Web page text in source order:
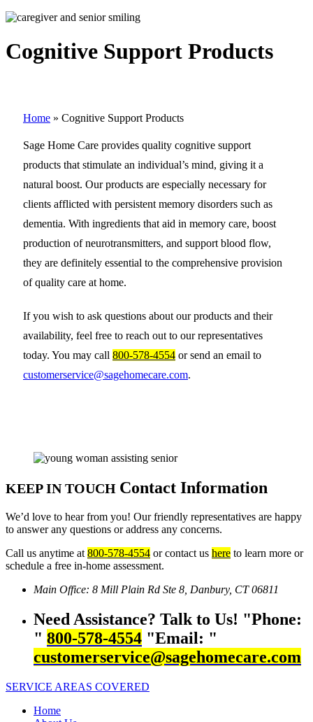
Cognitive Support Products
Home » Cognitive Support Products
Sage Home Care provides quality cognitive support
products that stimulate an individual’s mind, giving it a
natural boost. Our products are especially necessary for
clients afflicted with persistent memory disorders such as
dementia. With ingredients that aid in memory care, boost
production of neurotransmitters, and support blood flow,
they are definitely essential to the comprehensive provision
of quality care at home.
If you wish to ask questions about our products and their
availability, feel free to reach out to our representatives
today. You may call 800-578-4554 or send an email to
customerservice@sagehomecare.com.
KEEP IN TOUCH Contact Information
We’d love to hear from you! Our friendly representatives are happy
to answer any questions or address any concerns.
Call us anytime at800-578-4554 or contact us here to learn more or
schedule a free in-home assessment.
Main Office: 8 Mill Plain Rd Ste 8, Danbury, CT 06811
Need Assistance? Talk to Us!
Phone:
800-578-4554
Email:
customerservice@sagehomecare.com
SERVICE AREAS COVERED
Home